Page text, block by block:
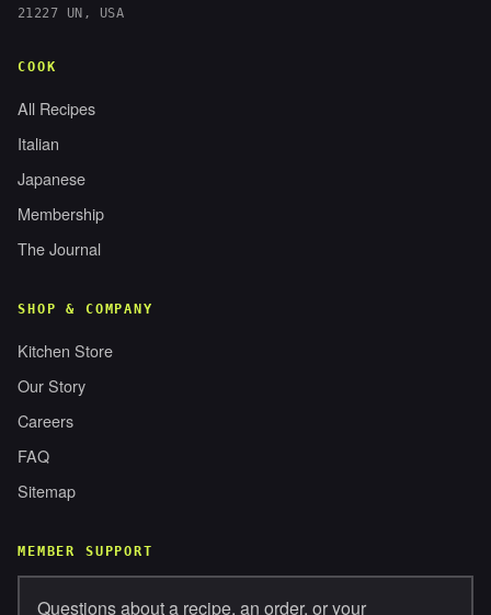
21227 UN, USA
COOK
All Recipes
Italian
Japanese
Membership
The Journal
SHOP & COMPANY
Kitchen Store
Our Story
Careers
FAQ
Sitemap
MEMBER SUPPORT
Questions about a recipe, an order, or your